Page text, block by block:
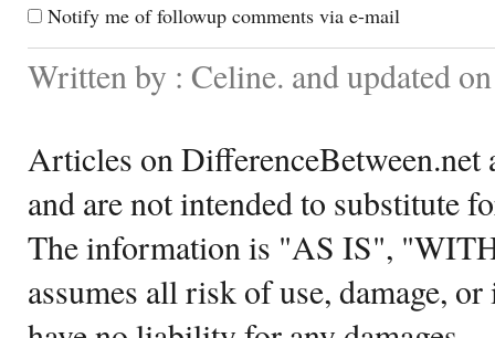
Notify me of followup comments via e-mail
Written by : Celine. and updated
Articles on DifferenceBetween.net
and are not intended to substitute
The information is "AS IS",
assumes all risk of use, damage,